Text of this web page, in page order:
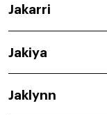
Jakarri
Jakiya
Jaklynn